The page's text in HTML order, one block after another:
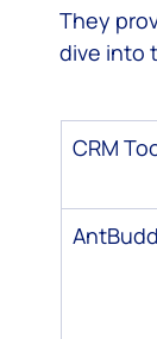
They
dive into
CRM